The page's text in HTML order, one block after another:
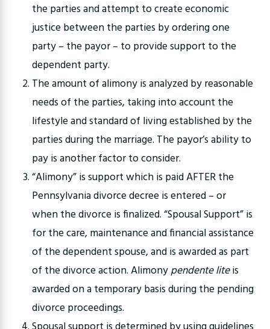
the parties and attempt to create economic
justice between the parties by ordering one
party – the payor – to provide support to the
dependent party.
The amount of alimony is analyzed by reasonable
needs of the parties, taking into account the
lifestyle and standard of living established by the
parties during the marriage. The payor’s ability to
pay is another factor to consider.
“Alimony” is support which is paid AFTER the
Pennsylvania divorce decree is entered – or
when the divorce is finalized. “Spousal Support” is
for the care, maintenance and financial assistance
of the dependent spouse, and is awarded as part
of the divorce action. Alimonypendente liteis
awarded on a temporary basis during the pending
divorce proceedings.